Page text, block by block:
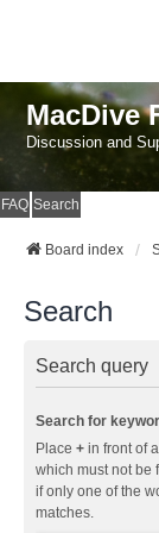
MacDive
Discussion and
FAQ Search
Board index
Search
Search query
Search for
Place + in front of
which must not be
if only one of the
matches.